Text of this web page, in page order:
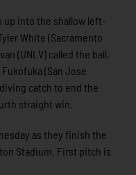
up into the shallow left-
White (Sacramento
(UNLV) called the ball,
(San Jose
catch to end the
straight win.
as they finish the
Stadium. First pitch is